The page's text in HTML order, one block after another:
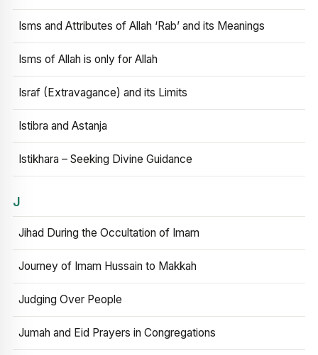
Isms and Attributes of Allah ‘Rab’ and its Meanings
Isms of Allah is only for Allah
Israf (Extravagance) and its Limits
Istibra and Astanja
Istikhara – Seeking Divine Guidance
J
Jihad During the Occultation of Imam
Journey of Imam Hussain to Makkah
Judging Over People
Jumah and Eid Prayers in Congregations